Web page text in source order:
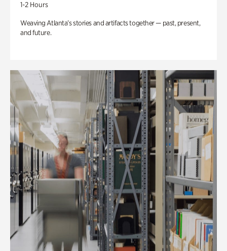
1-2 Hours
Weaving Atlanta’s stories and artifacts together — past, present,
and future.